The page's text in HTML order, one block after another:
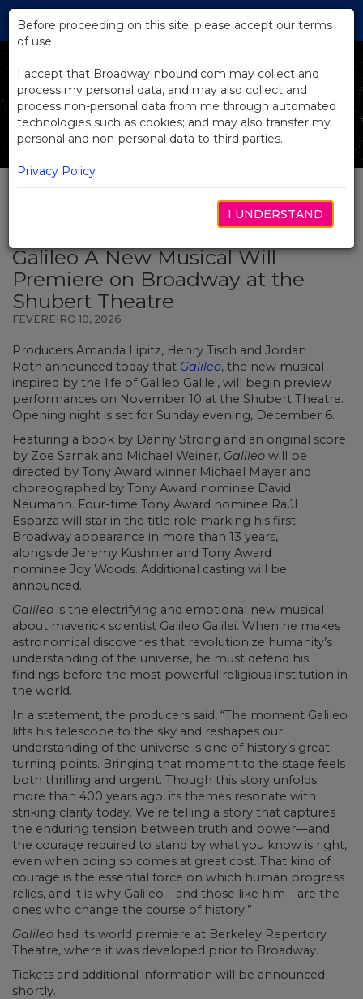
Skip
Main
Galileo A New Musical Will
Premiere on Broadway at the
Shubert Theatre
FEVEREIRO 10, 2026
Producers Amanda Lipitz, Henry Tisch and Jordan
Roth announced today that Galileo, the new musical
inspired by the life of Galileo Galilei, will begin preview
performances on November 10 at the Shubert Theatre.
Opening night is set for Sunday evening, December 6.
Featuring a book by Danny Strong and an original score
by Zoe Sarnak and Michael Weiner, Galileo will be
directed by Tony Award winner Michael Mayer and
choreographed by Tony Award nominee David
Neumann. Four-time Tony Award nominee Raúl
Esparza will star in the title role marking his first
Broadway appearance in more than 13 years,
alongside Jeremy Kushnier and Tony Award
nominee Joy Woods. Additional casting will be
announced.
Galileo is the electrifying and emotional new musical
about maverick scientist Galileo Galilei. When he makes
astronomical discoveries that revolutionize humanity’s
understanding of the universe, he must defend his
findings before the most powerful religious institution in
the world.
In a statement, the producers said, “The moment Galileo
lifts his telescope to the sky and reshapes our
understanding of the universe is one of history’s great
turning points. Bringing that moment to the stage feels
both thrilling and urgent. Though this story unfolds
more than 400 years ago, its themes resonate with
striking clarity today. We’re telling a story that captures
the enduring tension between truth and power—and
the courage required to stand by what you know is right,
even when doing so comes at great cost. That kind of
courage is the essential force on which human progress
relies, and it is why Galileo—and those like him—are the
ones who change the course of history.”
Galileo had its world premiere at Berkeley Repertory
Theatre, where it was developed prior to Broadway.
Tickets and additional information will be announced
shortly.
Before proceeding on this site, please accept our terms
of use:
I accept that BroadwayInbound.com may collect and
process my personal data, and may also collect and
process non-personal data from me through automated
technologies such as cookies; and may also transfer my
personal and non-personal data to third parties.
Privacy Policy
I UNDERSTAND